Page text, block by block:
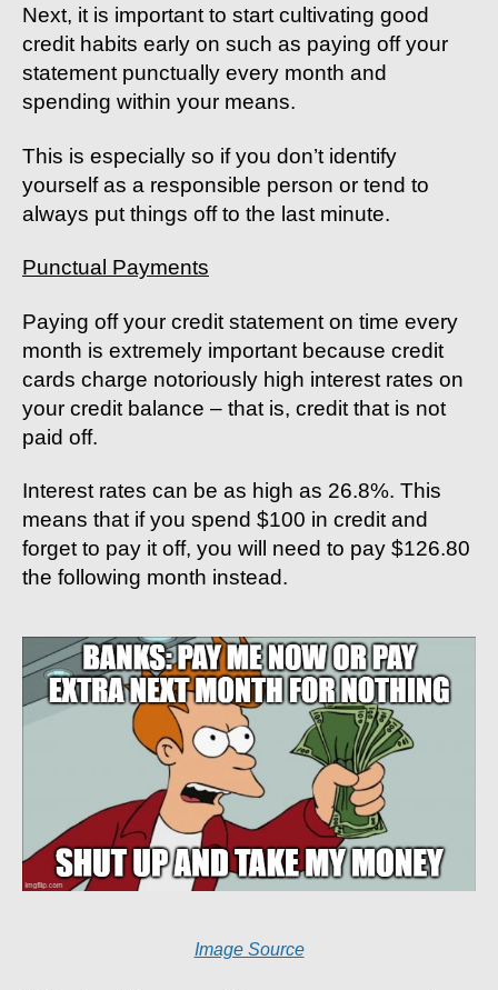
Next, it is important to start cultivating good
credit habits early on such as paying off your
statement punctually every month and
spending within your means.
This is especially so if you don’t identify
yourself as a responsible person or tend to
always put things off to the last minute.
Punctual Payments
Paying off your credit statement on time every
month is extremely important because credit
cards charge notoriously high interest rates on
your credit balance – that is, credit that is not
paid off.
Interest rates can be as high as 26.8%. This
means that if you spend $100 in credit and
forget to pay it off, you will need to pay $126.80
the following month instead.
Image Source